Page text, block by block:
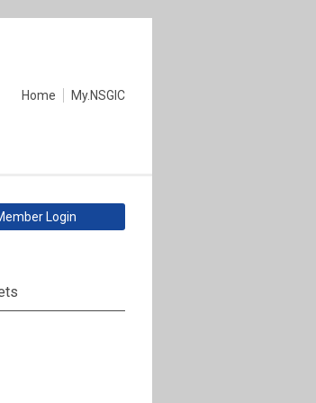
Home My.NSGIC
Login